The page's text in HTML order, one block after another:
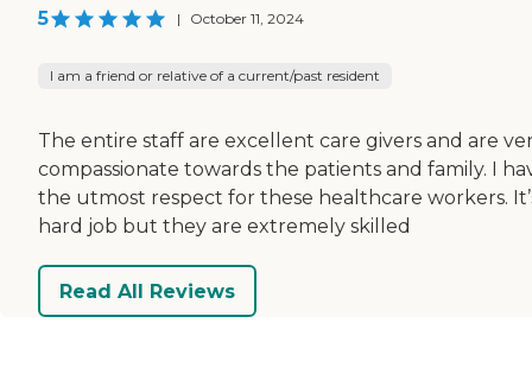
5 | October 11, 2024
I am a friend or relative of a current/past resident
The entire staff are excellent care givers and are
compassionate towards the patients and family. I
the utmost respect for these healthcare workers.
hard job but they are extremely skilled
Read All Reviews